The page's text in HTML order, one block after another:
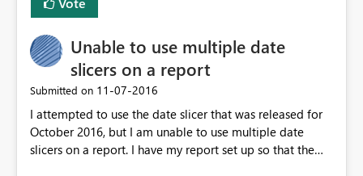
Unable to use multiple date
slicers on a report
Submitted on ‎11-07-2016
I attempted to use the date slicer that was released for
October 2016, but I am unable to use multiple date
slicers on a report. I have my report set up so that the